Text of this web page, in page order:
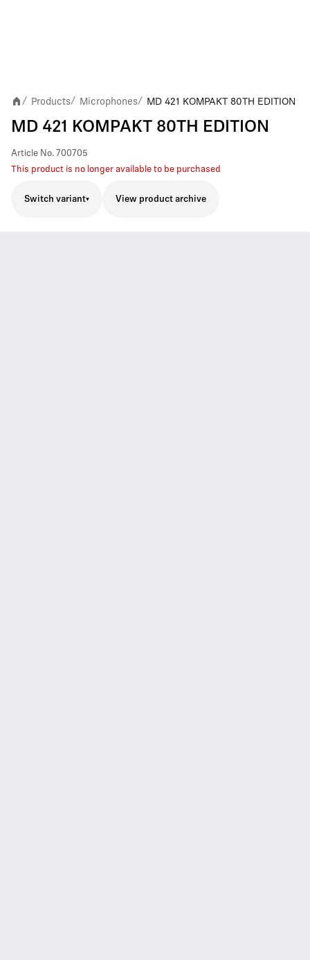
/ Products/ Microphones/ MD 421 KOMPAKT 80TH EDITION
MD 421 KOMPAKT 80TH EDITION
Article No. 700705
This product is no longer available to be purchased
Switch variant View product archive